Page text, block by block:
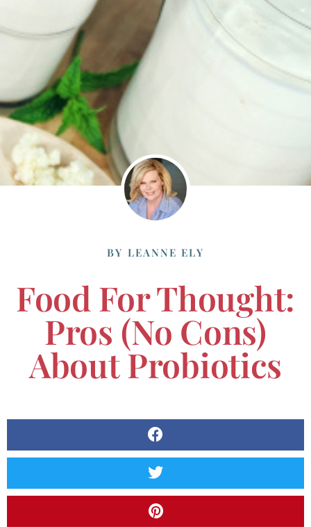
BY LEANNE ELY
Food For Thought:
Pros (no Cons)
About Probiotics